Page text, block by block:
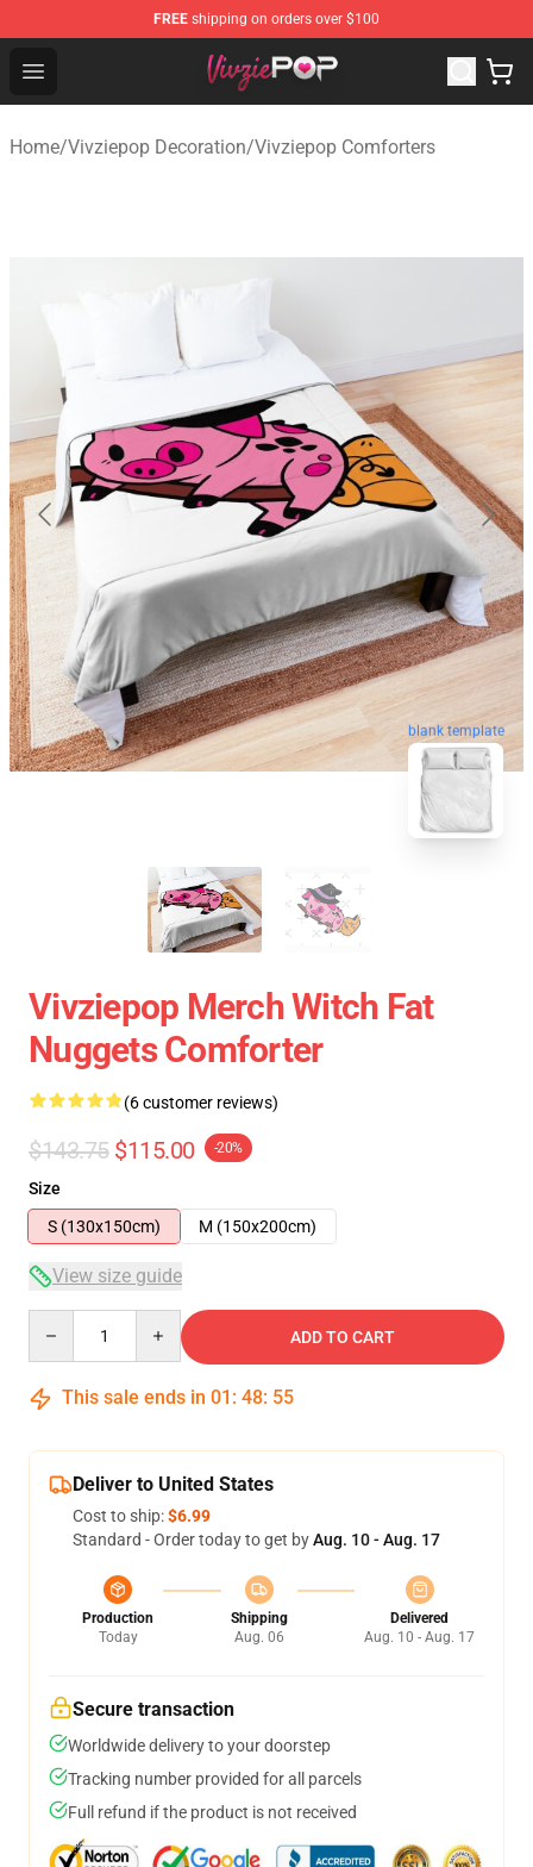
FREE shipping on orders over $100
Open menu
Vivziepop Shop - Official Vivziepop Merchandise Store
Home/Vivziepop Decoration/Vivziepop Comforters
blank template
Vivziepop Merch Witch Fat
Nuggets Comforter
(6 customer reviews)
$143.75 $115.00 -20%
Size
S (130x150cm)
M (150x200cm)
View size guide
ADD TO CART
This sale ends in 01 : 48: 54
Deliver to United States
Cost to ship:$6.99
Standard - Order today to get byAug. 10 - Aug. 17
Production
Today
Shipping
Aug. 06
Delivered
Aug. 10 - Aug. 17
Secure transaction
Worldwide delivery to your doorstep
Tracking number provided for all parcels
Full refund if the product is not received